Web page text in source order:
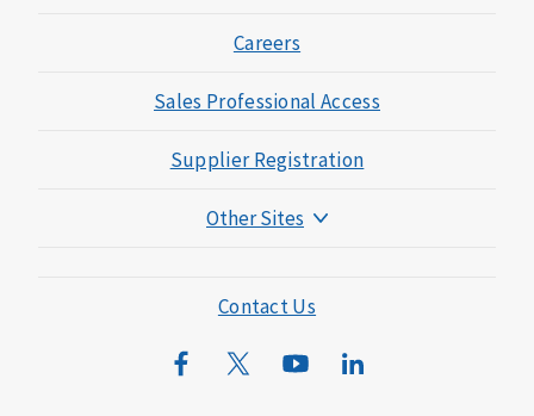
Careers
Sales Professional Access
Supplier Registration
Other Sites
Mutual of Omaha Mortgage
Wild Kingdom
Contact Us